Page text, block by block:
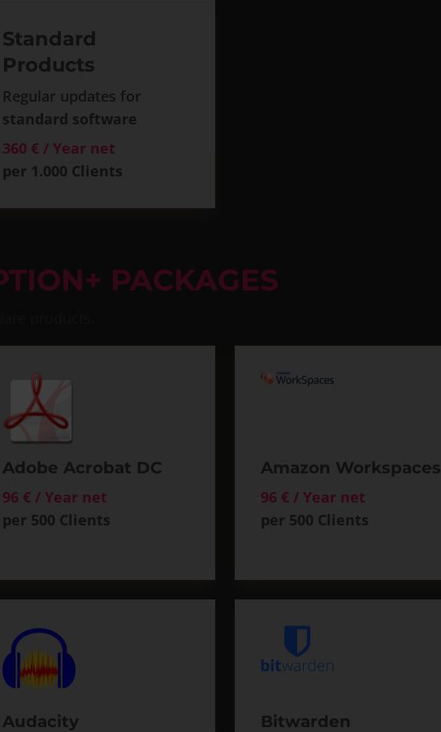
Standard
Products
Regular updates for
standard software
360 € / Year net
per 1.000 Clients
PACKAGES
Adobe Acrobat DC
96 € / Year net
per 500 Clients
Amazon Workspaces
96 € / Year net
per 500 Clients
Audacity
Bitwarden